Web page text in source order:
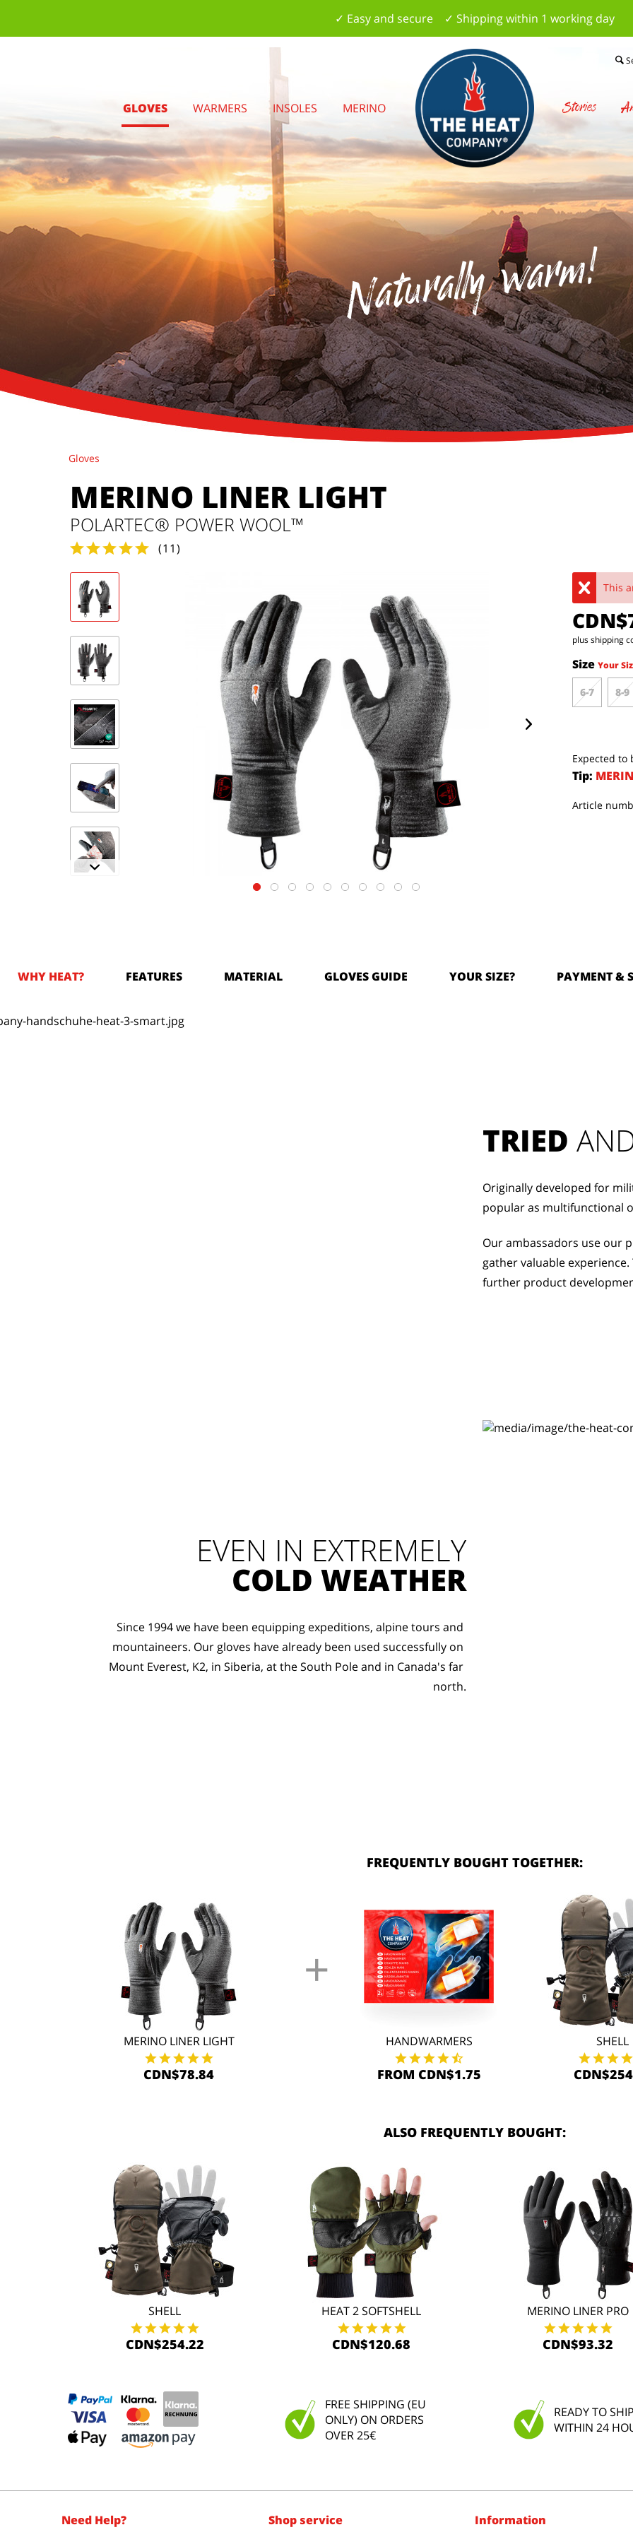
✓ Easy and secure ✓ Shipping within 1 working day
Naturally warm!
GLOVES WARMERS INSOLES MERINO Stories
Gloves
MERINO LINER LIGHT
POLARTEC® POWER WOOL™
(11)
This
plus shipping
Size Your
6-7 8-9
Expected to
Tip:
Article
WHY HEAT? FEATURES MATERIAL GLOVES GUIDE YOUR SIZE? PAYMENT &
TRIED
Originally developed for
popular as multifunctional
Our ambassadors use our
gather valuable
further product
EVEN IN EXTREMELY
COLD WEATHER
Since 1994 we have been equipping expeditions, alpine tours and
mountaineers. Our gloves have already been used successfully on
Mount Everest, K2, in Siberia, at the South Pole and in Canada's far
north.
FREQUENTLY BOUGHT TOGETHER:
MERINO LINER LIGHT
CDN$78.84
+
HANDWARMERS
FROM CDN$1.75
SHELL
ALSO FREQUENTLY BOUGHT:
SHELL
CDN$254.22
HEAT 2 SOFTSHELL
CDN$120.68
MERINO LINER PRO
CDN$93.32
FREE SHIPPING (EU
ONLY) ON ORDERS
OVER 25€
READY TO
WITHIN 24
Need Help? Shop service Information